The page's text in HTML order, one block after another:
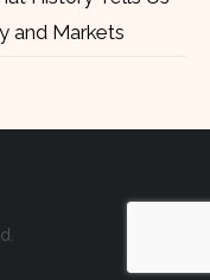
and Markets